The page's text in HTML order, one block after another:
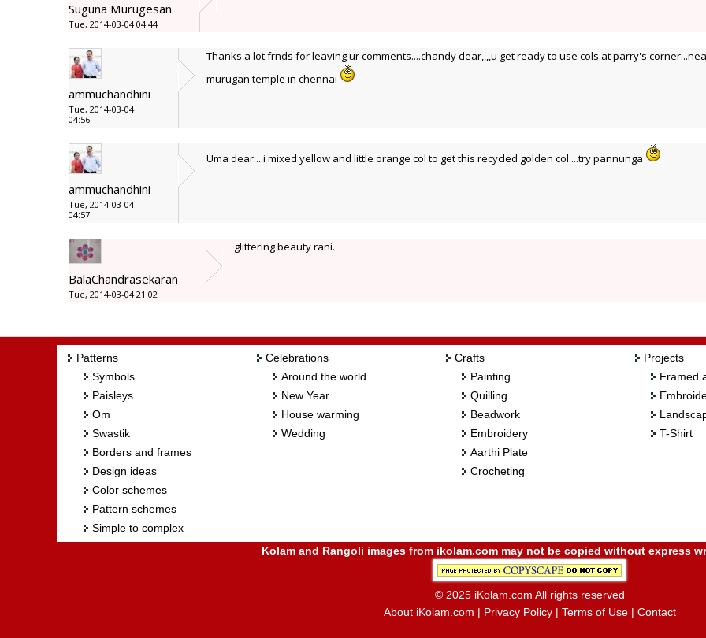
Suguna Murugesan
Tue, 2014-03-04 04:44
ammuchandhini
Tue, 2014-03-04
04:56
Thanks a lot frnds for leaving ur comments....chandy dear,,,,u get ready to use cols at parry's
murugan temple in chennai
ammuchandhini
Tue, 2014-03-04
04:57
Uma dear....i mixed yellow and little orange col to get this recycled golden col....try pannunga
BalaChandrasekaran
Tue, 2014-03-04 21:02
glittering beauty rani.
Patterns
Symbols
Paisleys
Om
Swastik
Borders and frames
Design ideas
Color schemes
Pattern schemes
Simple to complex
Celebrations
Around the world
New Year
House warming
Wedding
Crafts
Painting
Quilling
Beadwork
Embroidery
Aarthi Plate
Crocheting
Projects
Framed
T-Shirt
Kolam and Rangoli images from ikolam.com may not be copied without express
© 2025 iKolam.com All rights reserved
About iKolam.com | Privacy Policy| Terms of Use| Contact